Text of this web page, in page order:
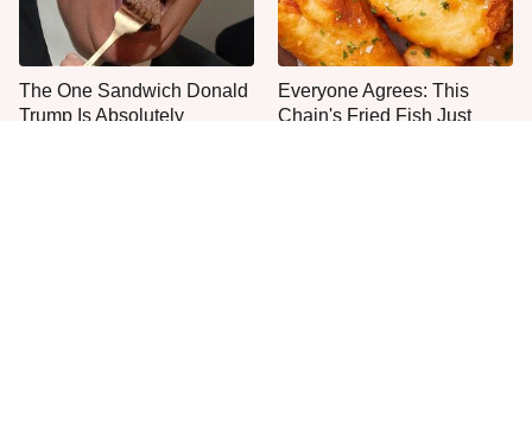
The One Sandwich Donald
Trump Is Absolutely
Everyone Agrees: This
Chain's Fried Fish Just